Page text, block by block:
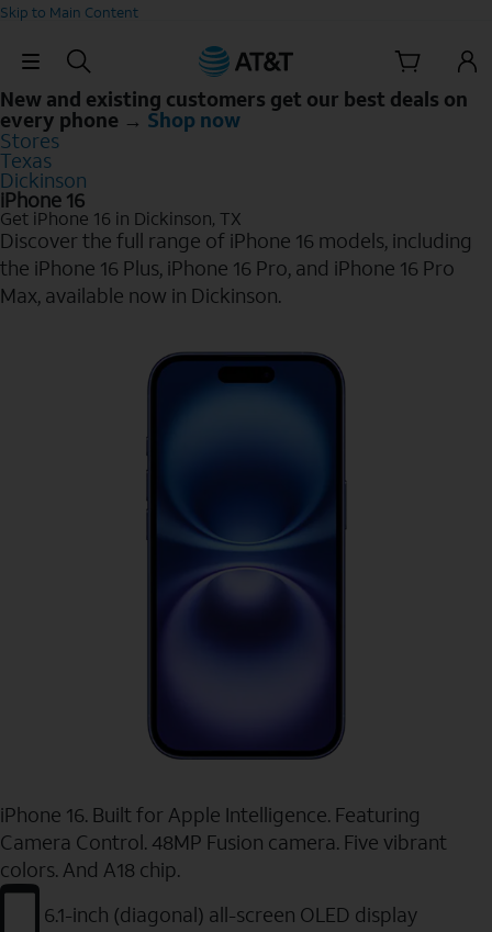
Skip to Main Content
Skip Navigation
New and existing customers get our best deals on
every phone → Shop now
Stores
Texas
Dickinson
iPhone 16
Get iPhone 16 in Dickinson, TX
Discover the full range of iPhone 16 models, including
the iPhone 16 Plus, iPhone 16 Pro, and iPhone 16 Pro
Max, available now in Dickinson.
iPhone 16. Built for Apple Intelligence. Featuring
Camera Control. 48MP Fusion camera. Five vibrant
colors. And A18 chip.
6.1-inch (diagonal) all-screen OLED display